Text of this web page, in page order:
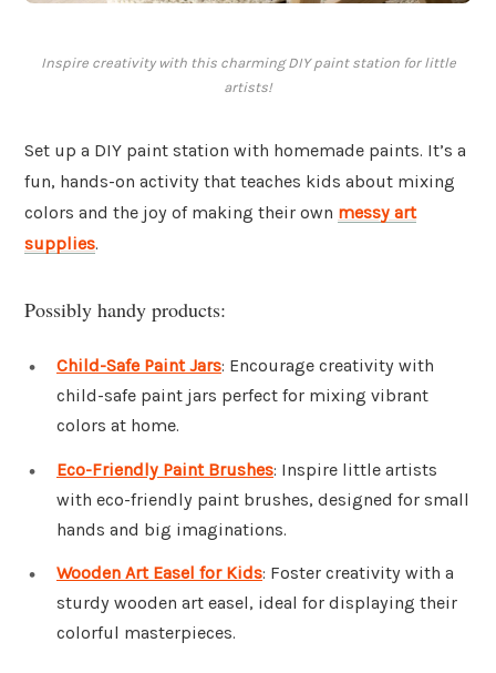
Inspire creativity with this charming DIY paint station for little
artists!
Set up a DIY paint station with homemade paints. It’s a
fun, hands-on activity that teaches kids about mixing
colors and the joy of making their own messy art
supplies.
Possibly handy products:
Child-Safe Paint Jars: Encourage creativity with
child-safe paint jars perfect for mixing vibrant
colors at home.
Eco-Friendly Paint Brushes: Inspire little artists
with eco-friendly paint brushes, designed for small
hands and big imaginations.
Wooden Art Easel for Kids: Foster creativity with a
sturdy wooden art easel, ideal for displaying their
colorful masterpieces.